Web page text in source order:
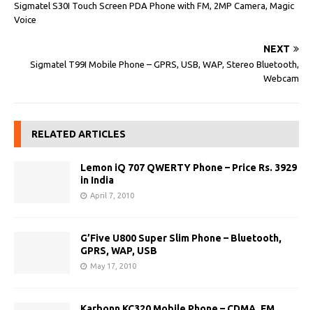
Sigmatel S30I Touch Screen PDA Phone with FM, 2MP Camera, Magic
Voice
NEXT
Sigmatel T99I Mobile Phone – GPRS, USB, WAP, Stereo Bluetooth,
Webcam
RELATED ARTICLES
Lemon iQ 707 QWERTY Phone – Price Rs. 3929
in India
April 7, 2010
G’Five U800 Super Slim Phone – Bluetooth,
GPRS, WAP, USB
May 17, 2010